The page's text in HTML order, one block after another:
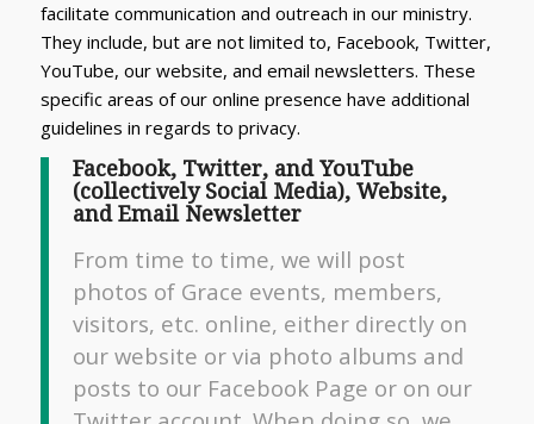
facilitate communication and outreach in our ministry.
They include, but are not limited to, Facebook, Twitter,
YouTube, our website, and email newsletters. These
specific areas of our online presence have additional
guidelines in regards to privacy.
Facebook, Twitter, and YouTube
(collectively Social Media), Website,
and Email Newsletter
From time to time, we will post
photos of Grace events, members,
visitors, etc. online, either directly on
our website or via photo albums and
posts to our Facebook Page or on our